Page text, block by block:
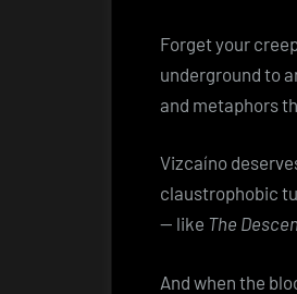
Forget your
underground to
and metaphors
Vizcaíno
claustrophobic
— like The
And when the